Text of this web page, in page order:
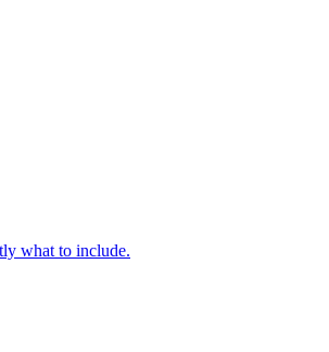
what to include.